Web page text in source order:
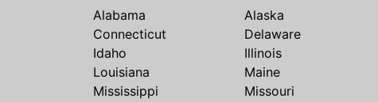
Alabama Alaska
Connecticut
Delaware
Idaho
Illinois
Louisiana
Maine
Mississippi
Missouri